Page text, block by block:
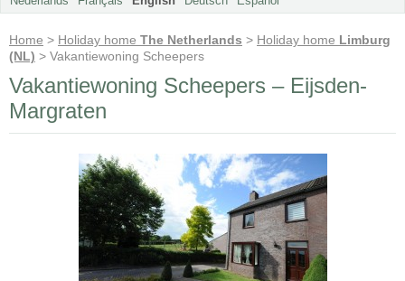
Home > Holiday home The Netherlands > Holiday home Limburg
(NL) > Vakantiewoning Scheepers
Vakantiewoning Scheepers – Eijsden-
Margraten